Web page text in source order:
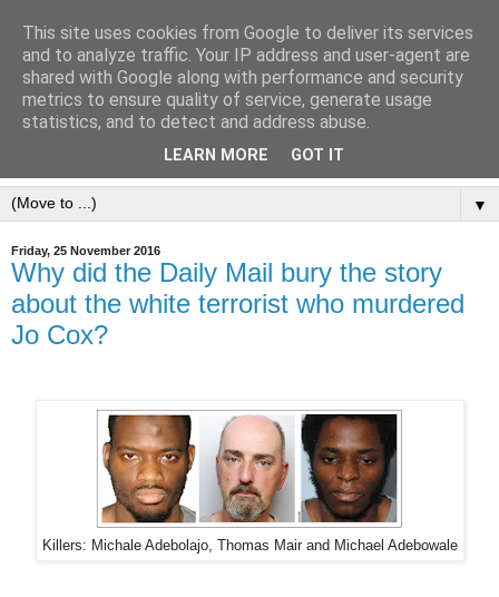
▼
Friday, 25 November 2016
Why did the Daily Mail bury the story
about the white terrorist who murdered
Jo Cox?
Killers: Michale Adebolajo, Thomas Mair and Michael Adebowale
This site uses cookies from Google to deliver its services
and to analyze traffic. Your IP address and user-agent are
shared with Google along with performance and security
metrics to ensure quality of service, generate usage
statistics, and to detect and address abuse.
LEARN MORE GOT IT